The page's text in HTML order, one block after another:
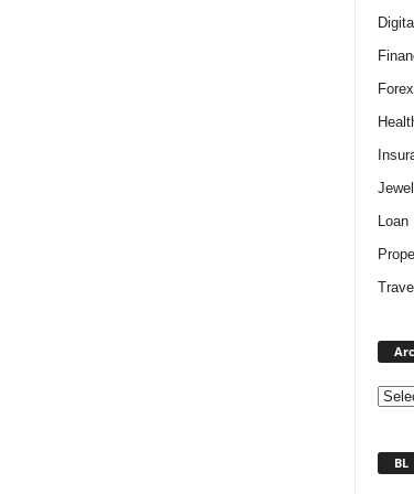
Forex
Loan
Travel
BL